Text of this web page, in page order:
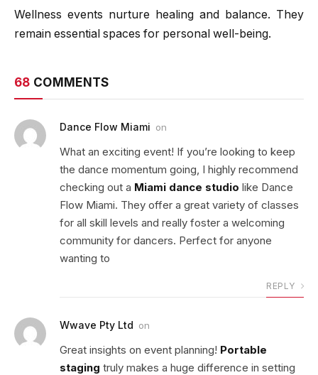
Wellness events nurture healing and balance. They
remain essential spaces for personal well-being.
68 COMMENTS
Dance Flow Miami on
What an exciting event! If you’re looking to keep
the dance momentum going, I highly recommend
checking out a Miami dance studio like Dance
Flow Miami. They offer a great variety of classes
for all skill levels and really foster a welcoming
community for dancers. Perfect for anyone
wanting to
REPLY
Wwave Pty Ltd on
Great insights on event planning! Portable
staging truly makes a huge difference in setting